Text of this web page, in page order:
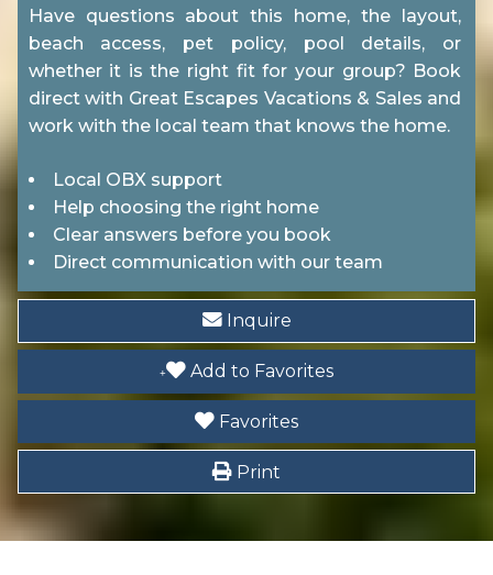
Wildlife Viewing
Location
Entertainment
Television
Pool
Communal Pool
Have questions about this home, the layout,
beach access, pet policy, pool details, or
whether it is the right fit for your group? Book
direct with Great Escapes Vacations & Sales and
work with the local team that knows the home.
Local OBX support
Help choosing the right home
Clear answers before you book
Direct communication with our team
Inquire
Add to Favorites
Favorites
Print